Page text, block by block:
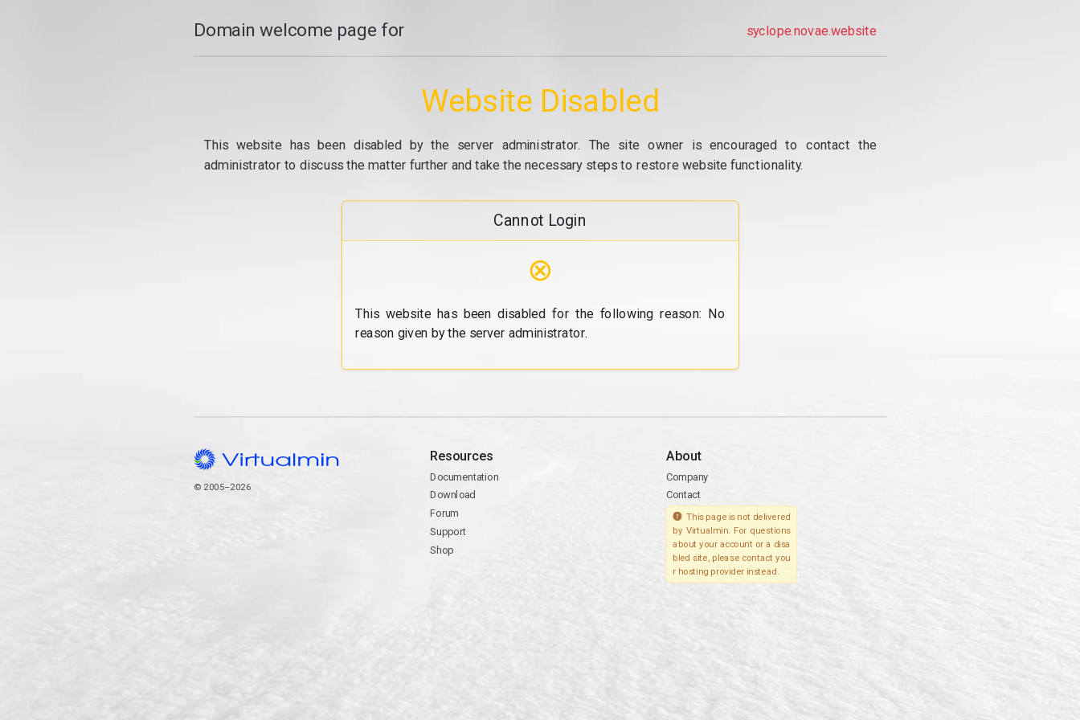
Domain welcome page for syclope.novae.website
Website Disabled
This website has been disabled by the server administrator. The site owner is encouraged to contact the
administrator to discuss the matter further and take the necessary steps to restore website functionality.
Cannot Login
⊗
This website has been disabled for the following reason: No
reason given by the server administrator.
© 2005–2026
Resources
Documentation
Download
Forum
Support
Shop
About
Company
Contact
This page is not delivered
by Virtualmin. For questions
about your account or a disa
bled site, please contact you
r hosting provider instead.